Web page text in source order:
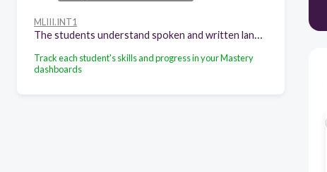
MLIII.INT1
Track each student's skills and progress in your Mastery
dashboards